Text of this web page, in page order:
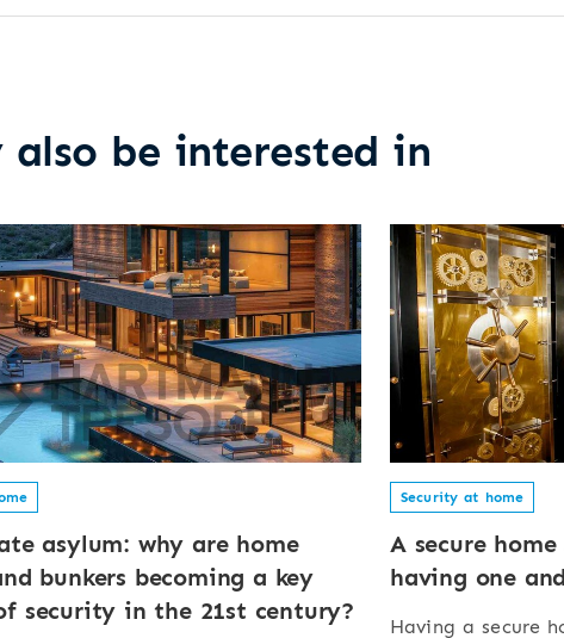
also be interested in
asylum: why are home
bunkers becoming a key
security in the 21st century?
Security at home
A secure
having one
Having a secure